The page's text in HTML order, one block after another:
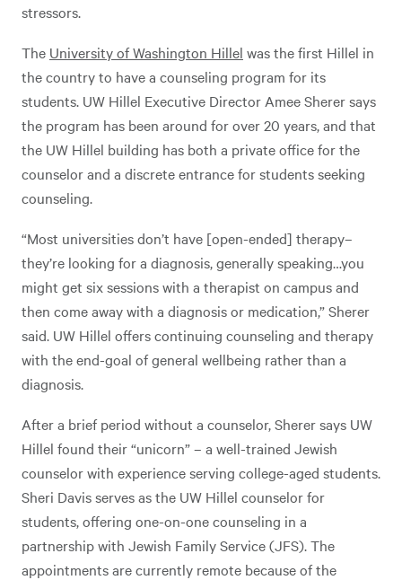
stressors.
The University of Washington Hillel was the first Hillel in
the country to have a counseling program for its
students. UW Hillel Executive Director Amee Sherer says
the program has been around for over 20 years, and that
the UW Hillel building has both a private office for the
counselor and a discrete entrance for students seeking
counseling.
“Most universities don’t have [open-ended] therapy–
they’re looking for a diagnosis, generally speaking…you
might get six sessions with a therapist on campus and
then come away with a diagnosis or medication,” Sherer
said. UW Hillel offers continuing counseling and therapy
with the end-goal of general wellbeing rather than a
diagnosis.
After a brief period without a counselor, Sherer says UW
Hillel found their “unicorn” – a well-trained Jewish
counselor with experience serving college-aged students.
Sheri Davis serves as the UW Hillel counselor for
students, offering one-on-one counseling in a
partnership with Jewish Family Service (JFS). The
appointments are currently remote because of the